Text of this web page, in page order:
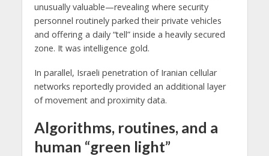
unusually valuable—revealing where security
personnel routinely parked their private vehicles
and offering a daily “tell” inside a heavily secured
zone. It was intelligence gold.
In parallel, Israeli penetration of Iranian cellular
networks reportedly provided an additional layer
of movement and proximity data.
Algorithms, routines, and a
human “green light”